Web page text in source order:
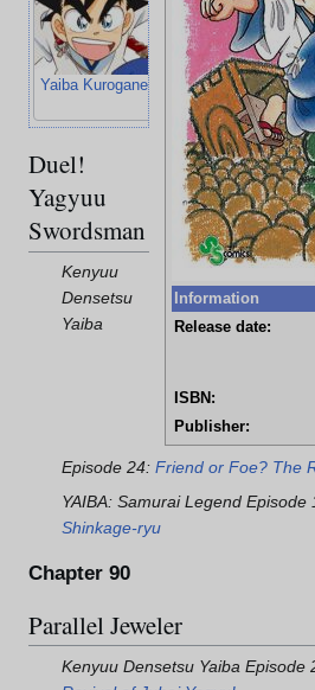
Information
Release date:
ISBN:
Publisher:
Yaiba Kurogane Sayaka Mine
Duel!
Yagyuu
Swordsman
Kenyuu
Densetsu
Yaiba
Episode 24: Friend or Foe? The
YAIBA: Samurai Legend Episode
Shinkage-ryu
Chapter 90
Parallel Jeweler
Kenyuu Densetsu Yaiba Episode